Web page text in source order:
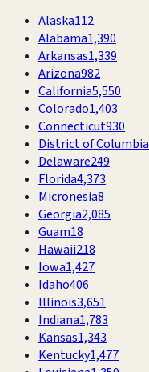
Alaska112
Alabama1,390
Arkansas1,339
Arizona982
California5,550
Colorado1,403
Connecticut930
District of Columbia
Delaware249
Florida4,373
Micronesia8
Georgia2,085
Guam18
Hawaii218
Iowa1,427
Idaho406
Illinois3,651
Indiana1,783
Kansas1,343
Kentucky1,477